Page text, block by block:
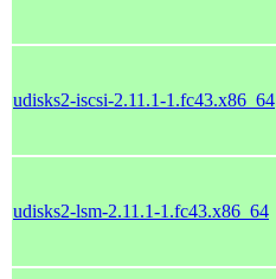
udisks2-iscsi-2.11.1-1.fc43.x86_64
udisks2-lsm-2.11.1-1.fc43.x86_64